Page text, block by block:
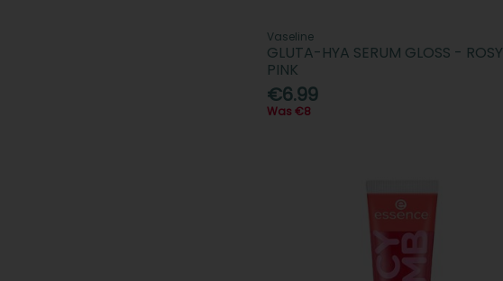
Vaseline
GLUTA-HYA SERUM GLOSS - ROSY
PINK
€6.99
Was €8